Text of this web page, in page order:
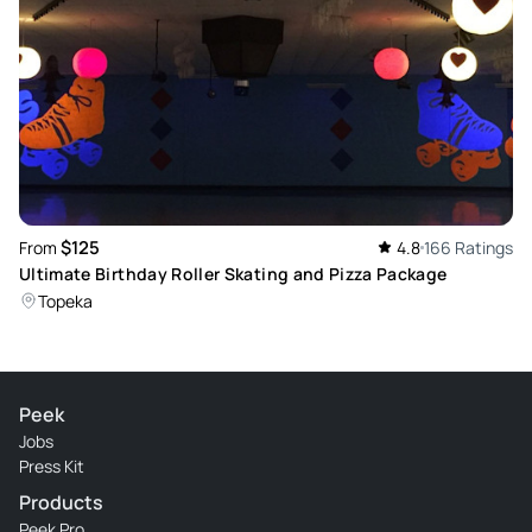
all very kind and very helpful!!!
Review provided by Peek Pro
From $125 4.8166 Ratings
Ultimate Birthday Roller Skating and Pizza Package
Topeka
Peek
Jobs
Press Kit
Products